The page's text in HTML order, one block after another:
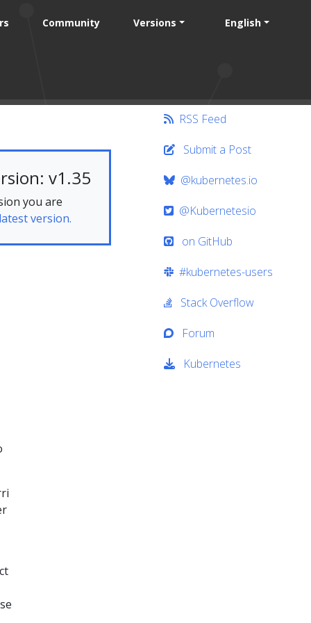
Community Versions English
v1.35
you are
latest version.
RSS Feed
Submit a Post
@kubernetes.io
@Kubernetesio
on GitHub
#kubernetes-users
Stack Overflow
Forum
Kubernetes